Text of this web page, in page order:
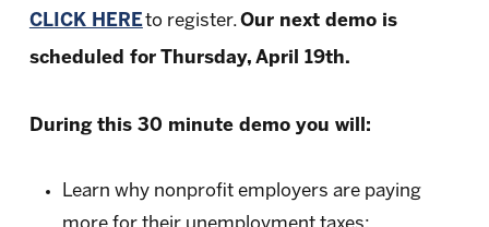
CLICK HEREto register.Our next demo is
scheduled for Thursday, April 19th.
During this 30 minute demo you will:
Learn why nonprofit employers are paying